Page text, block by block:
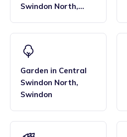
Swindon North,
Garden in Central
Swindon North,
Swindon